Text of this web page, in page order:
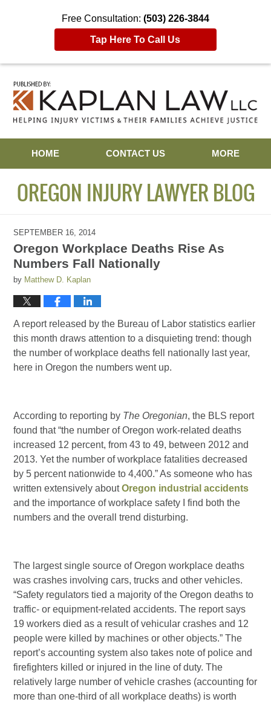
Free Consultation: (503) 226-3844
Tap Here To Call Us
HOME
CONTACT US MORE
OREGON INJURY LAWYER BLOG
SEPTEMBER 16, 2014
Oregon Workplace Deaths Rise As
Numbers Fall Nationally
by Matthew D. Kaplan
A report released by the Bureau of Labor statistics earlier
this month draws attention to a disquieting trend: though
the number of workplace deaths fell nationally last year,
here in Oregon the numbers went up.
According to reporting by The Oregonian, the BLS report
found that “the number of Oregon work-related deaths
increased 12 percent, from 43 to 49, between 2012 and
2013. Yet the number of workplace fatalities decreased
by 5 percent nationwide to 4,400.” As someone who has
written extensively aboutOregon industrial accidents
and the importance of workplace safety I find both the
numbers and the overall trend disturbing.
The largest single source of Oregon workplace deaths
was crashes involving cars, trucks and other vehicles.
“Safety regulators tied a majority of the Oregon deaths to
traffic- or equipment-related accidents. The report says
19 workers died as a result of vehicular crashes and 12
people were killed by machines or other objects.” The
report’s accounting system also takes note of police and
firefighters killed or injured in the line of duty. The
relatively large number of vehicle crashes (accounting for
more than one-third of all workplace deaths) is worth